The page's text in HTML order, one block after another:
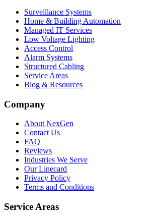
Surveillance Systems
Home & Building Automation
Managed IT Services
Low Voltage Lighting
Access Control
Alarm Systems
Structured Cabling
Service Areas
Blog & Resources
Company
About NexGen
Contact Us
FAQ
Reviews
Industries We Serve
Our Linecard
Privacy Policy
Terms and Conditions
Service Areas